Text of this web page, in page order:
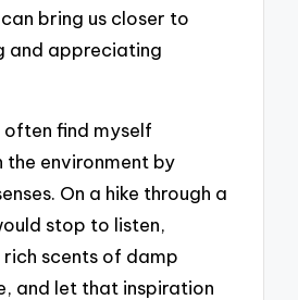
bring us closer to
and appreciating
find myself
the environment by
On a hike through a
stop to listen,
scents of damp
and let that inspiration